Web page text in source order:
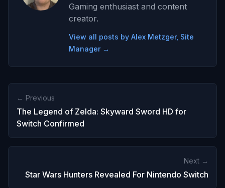
Gaming enthusiast and content
creator.
View all posts by Alex Metzger, Site
Manager →
← Previous
The Legend of Zelda: Skyward Sword HD for
Switch Confirmed
Next →
Star Wars Hunters Revealed For Nintendo Switch